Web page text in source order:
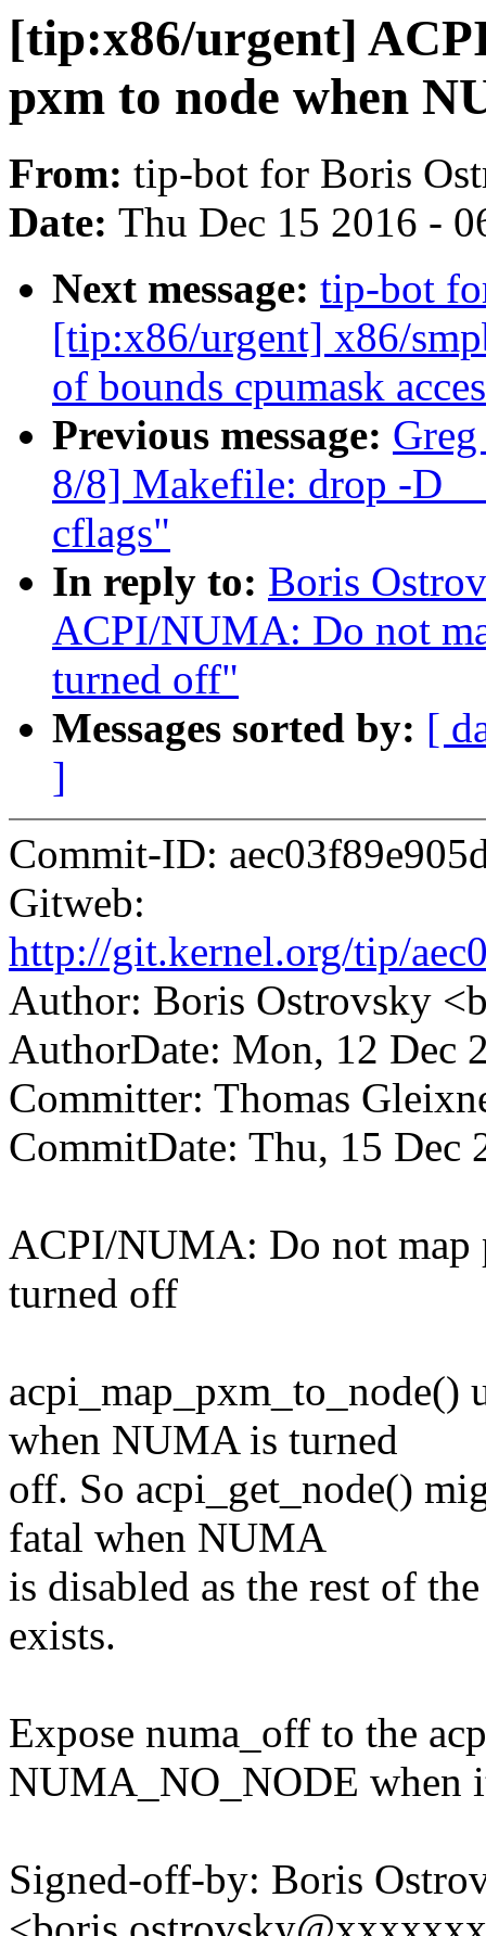
[tip:x86/urgent]
pxm to node when
From: tip-bot for Boris
Date: Thu Dec 15 2016 -
Next message: tip-bot
[tip:x86/urgent] x86/
of bounds cpumask
Previous message:
8/8] Makefile: drop -
cflags"
In reply to: Boris
ACPI/NUMA: Do not
turned off"
Messages sorted by: [
]
Commit-ID:
Gitweb:
http://git.kernel.org/tip/
Author: Boris Ostrovsky
AuthorDate: Mon, 12 Dec
Committer: Thomas
CommitDate: Thu, 15 Dec
ACPI/NUMA: Do not map
turned off
acpi_map_pxm_to_node()
when NUMA is turned
off. So acpi_get_node()
fatal when NUMA
is disabled as the rest of
exists.
Expose numa_off to the
NUMA_NO_NODE when
Signed-off-by: Boris